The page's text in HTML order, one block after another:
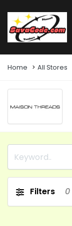
Home All Stores
Filters 0